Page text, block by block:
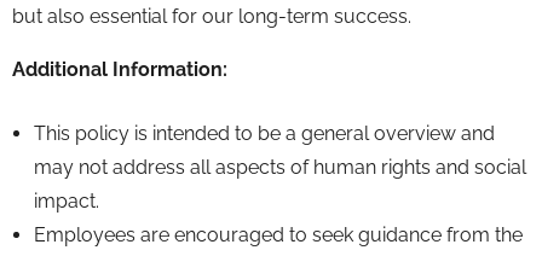
but also essential for our long-term success.
Additional Information:
This policy is intended to be a general overview and
may not address all aspects of human rights and social
impact.
Employees are encouraged to seek guidance from the